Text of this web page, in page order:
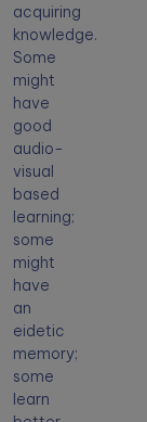
acquiring
knowledge.
Some
might
have
good
audio-
visual
based
learning;
some
might
have
an
eidetic
memory;
some
learn